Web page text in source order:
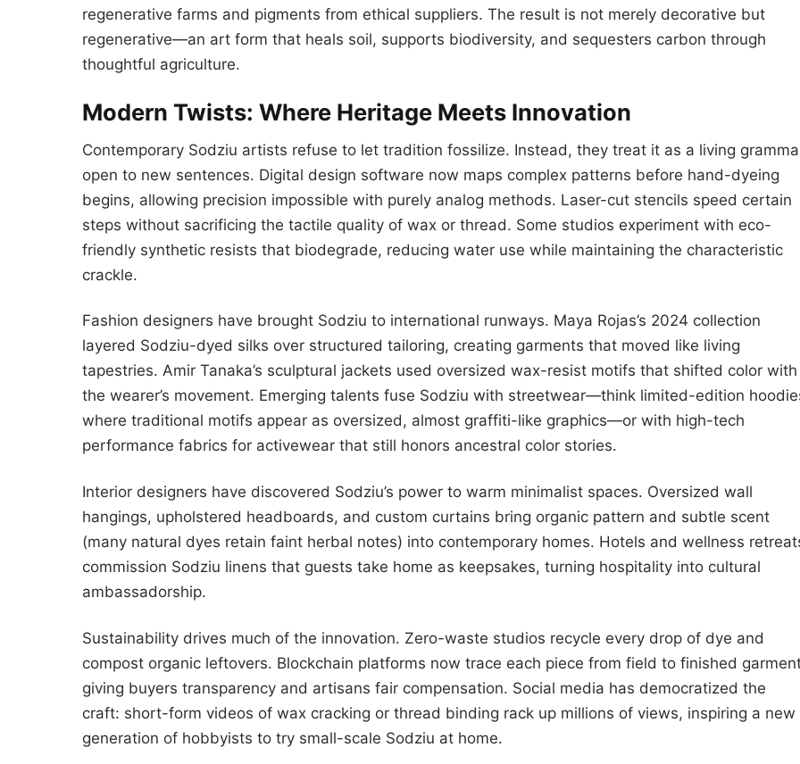
regenerative farms and pigments from ethical suppliers. The result is not merely decorative but
regenerative—an art form that heals soil, supports biodiversity, and sequesters carbon through
thoughtful agriculture.
Modern Twists: Where Heritage Meets Innovation
Contemporary Sodziu artists refuse to let tradition fossilize. Instead, they treat it as a living
open to new sentences. Digital design software now maps complex patterns before hand-dyeing
begins, allowing precision impossible with purely analog methods. Laser-cut stencils speed certain
steps without sacrificing the tactile quality of wax or thread. Some studios experiment with eco-
friendly synthetic resists that biodegrade, reducing water use while maintaining the characteristic
crackle.
Fashion designers have brought Sodziu to international runways. Maya Rojas’s 2024 collection
layered Sodziu-dyed silks over structured tailoring, creating garments that moved like living
tapestries. Amir Tanaka’s sculptural jackets used oversized wax-resist motifs that shifted color with
the wearer’s movement. Emerging talents fuse Sodziu with streetwear—think limited-edition
where traditional motifs appear as oversized, almost graffiti-like graphics—or with high-tech
performance fabrics for activewear that still honors ancestral color stories.
Interior designers have discovered Sodziu’s power to warm minimalist spaces. Oversized wall
hangings, upholstered headboards, and custom curtains bring organic pattern and subtle scent
(many natural dyes retain faint herbal notes) into contemporary homes. Hotels and wellness
commission Sodziu linens that guests take home as keepsakes, turning hospitality into cultural
ambassadorship.
Sustainability drives much of the innovation. Zero-waste studios recycle every drop of dye and
compost organic leftovers. Blockchain platforms now trace each piece from field to finished
giving buyers transparency and artisans fair compensation. Social media has democratized the
craft: short-form videos of wax cracking or thread binding rack up millions of views, inspiring a new
generation of hobbyists to try small-scale Sodziu at home.